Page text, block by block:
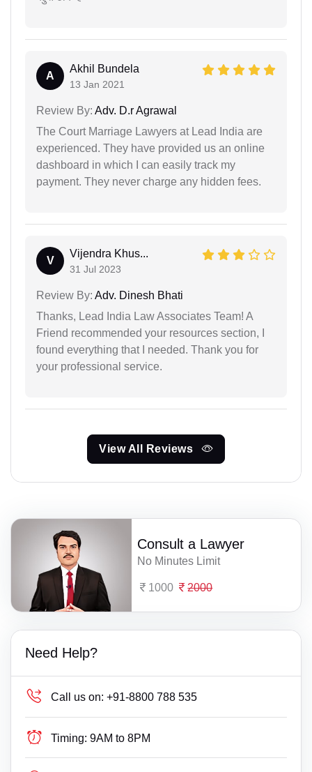
A
Akhil Bundela
13 Jan 2021
Review By: Adv. D.r Agrawal
The Court Marriage Lawyers at Lead India are
experienced. They have provided us an online
dashboard in which I can easily track my
payment. They never charge any hidden fees.
V
Vijendra Khus...
31 Jul 2023
Review By: Adv. Dinesh Bhati
Thanks, Lead India Law Associates Team! A
Friend recommended your resources section, I
found everything that I needed. Thank you for
your professional service.
View All Reviews
Consult a Lawyer
No Minutes Limit
1000 2000
Need Help?
Call us on: +91-8800 788 535
Timing: 9AM to 8PM